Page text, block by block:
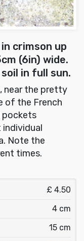
crimson up
(6in) wide.
in full sun.
near the pretty
of the French
pockets
Note the
times.
£ 4.50
4 cm
15 cm